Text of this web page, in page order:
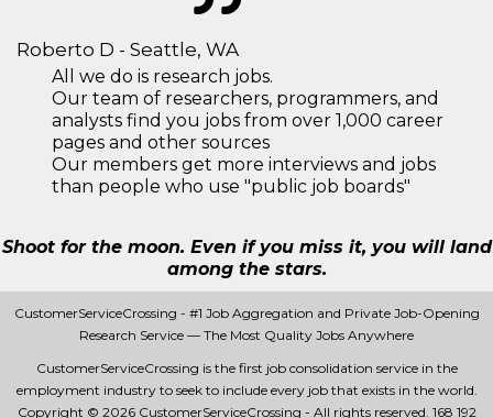
Roberto D - Seattle, WA
All we do is research jobs.
Our team of researchers, programmers, and
analysts find you jobs from over 1,000 career
pages and other sources
Our members get more interviews and jobs
than people who use "public job boards"
Shoot for the moon. Even if you miss it, you will land
among the stars.
CustomerServiceCrossing - #1 Job Aggregation and Private Job-Opening
Research Service — The Most Quality Jobs Anywhere
CustomerServiceCrossing is the first job consolidation service in the
employment industry to seek to include every job that exists in the world.
Copyright © 2026 CustomerServiceCrossing - All rights reserved. 168 192